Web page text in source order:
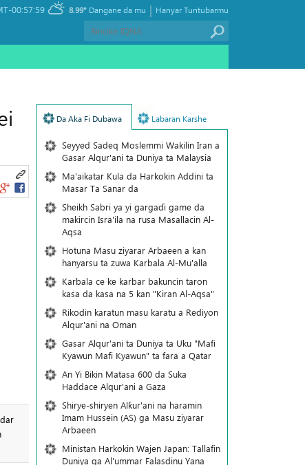
00:57:59 8.99° Hanyar Tuntubarmu
|
Dangane da mu
Da Aka Fi Dubawa Labaran Karshe
Seyyed Sadeq Moslemmi Wakilin Iran a
Gasar Alqur'ani ta Duniya ta Malaysia
Ma'aikatar Kula da Harkokin Addini ta
Masar Ta Sanar da
Sheikh Sabri ya yi gargaɗi game da
makircin Isra'ila na rusa Masallacin Al-
Aqsa
Hotuna Masu ziyarar Arbaeen a kan
hanyarsu ta zuwa Karbala Al-Mu'alla
Karbala ce ke karbar bakuncin taron
kasa da kasa na 5 kan "Kiran Al-Aqsa"
Rikodin karatun masu karatu a Rediyon
Alqur'ani na Oman
Gasar Alqur'ani ta Duniya ta Uku "Mafi
Kyawun Mafi Kyawun" ta fara a Qatar
An Yi Bikin Matasa 600 da Suka
Haddace Alqur'ani a Gaza
Shirye-shiryen Alƙur'ani na haramin
Imam Hussein (AS) ga Masu ziyarar
Arbaeen
Ministan Harkokin Wajen Japan: Tallafin
Duniya ga Al'ummar Falasdinu Yana